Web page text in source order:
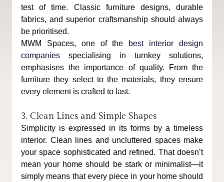
test of time. Classic furniture designs, durable
fabrics, and superior craftsmanship should always
be prioritised.
MWM Spaces, one of the
best interior design
companies specialising in turnkey solutions,
emphasises the importance of quality. From the
furniture they select to the materials, they ensure
every element is crafted to last.
3. Clean Lines and Simple Shapes
Simplicity is expressed in its forms by a timeless
interior. Clean lines and uncluttered spaces make
your space sophisticated and refined. That doesn’t
mean your home should be stark or minimalist—it
simply means that every piece in your home should